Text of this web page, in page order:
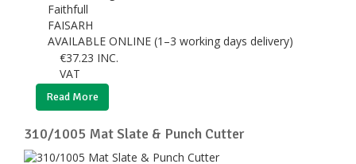
Faithfull
FAISARH
AVAILABLE ONLINE (1–3 working days delivery)
€37.23 INC.
VAT
Read More
310/1005 Mat Slate & Punch Cutter